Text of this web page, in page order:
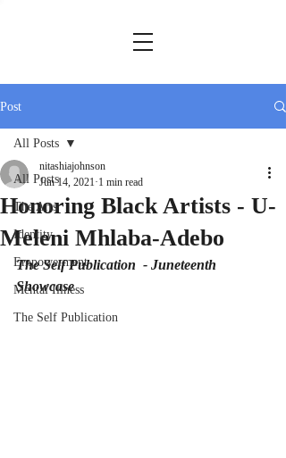
Post
All Posts
The Arts
Identity
Empowerment
Mental Illness
The Self Publication
All Posts
Honoring Black Artists - U-
Meleni Mhlaba-Adebo
nitashiajohnson
Jun 14, 2021 1 min read
The Self Publication  - Juneteenth
Showcase